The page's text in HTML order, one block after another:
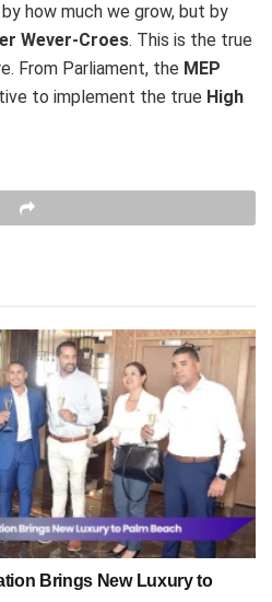
how much we grow, but by
Wever-Croes. This is the true
From Parliament, the MEP
to implement the true High
Brings New Luxury to